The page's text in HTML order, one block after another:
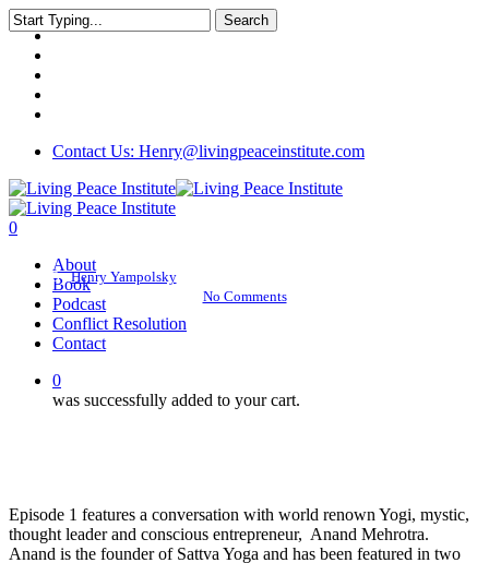
Skip
to
main
content
twitter
Contact Us: Henry@livingpeaceinstitute.com
0
About
Book
Podcast
Conflict Resolution
Contact
0
was successfully added to your cart.
Search
Close
Search
Interview with Anand
Mehrotra
By Henry Yampolsky
No Comments
Episode 1 features a conversation with world renown Yogi, mystic,
thought leader and conscious entrepreneur, Anand Mehrotra.
Anand is the founder of Sattva Yoga and has been featured in two